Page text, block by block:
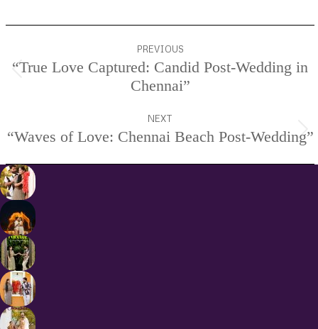
navigation
PREVIOUS
Previous
project:
“True Love Captured: Candid Post-Wedding in
Chennai”
NEXT
Next
“Waves of Love: Chennai Beach Post-Wedding”